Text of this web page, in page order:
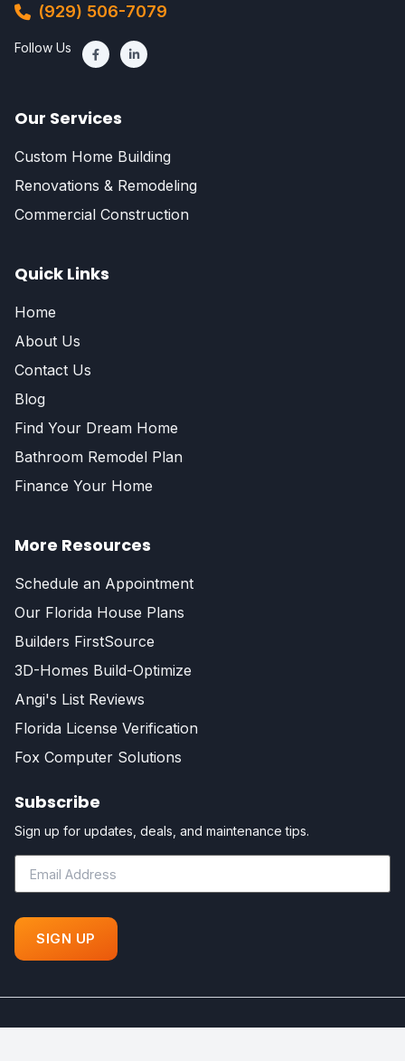
(929) 506-7079
Follow Us
Our Services
Custom Home Building
Renovations & Remodeling
Commercial Construction
Quick Links
Home
About Us
Contact Us
Blog
Find Your Dream Home
Bathroom Remodel Plan
Finance Your Home
More Resources
Schedule an Appointment
Our Florida House Plans
Builders FirstSource
3D-Homes Build-Optimize
Angi's List Reviews
Florida License Verification
Fox Computer Solutions
Subscribe
Sign up for updates, deals, and maintenance tips.